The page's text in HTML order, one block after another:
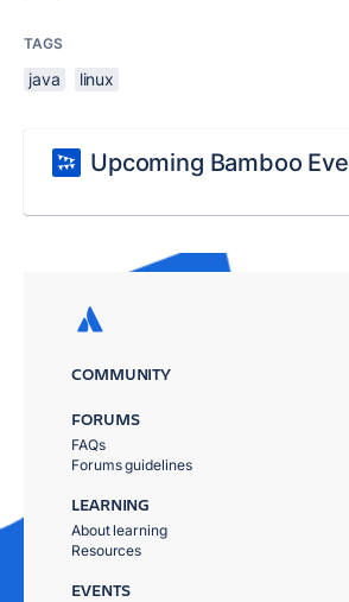
TAGS
java linux
Upcoming Bamboo
COMMUNITY
FORUMS
FAQs
Forums guidelines
LEARNING
About learning
Resources
EVENTS